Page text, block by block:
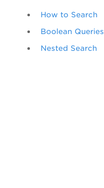
How to Search
Boolean Queries
Nested Search